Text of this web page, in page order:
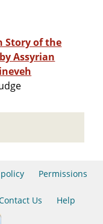
Story of the
Assyrian
Permissions
Us Help